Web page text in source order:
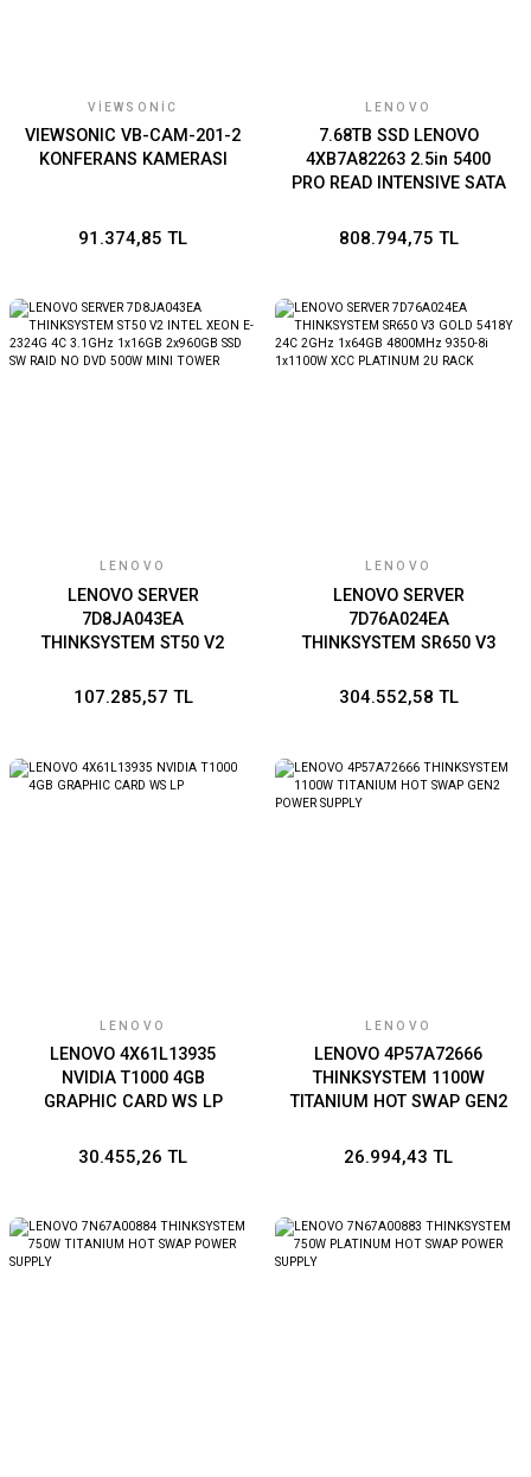
VIEWSONIC
VIEWSONIC VB-CAM-201-2
KONFERANS KAMERASI
91.374,85 TL
LENOVO
7.68TB SSD LENOVO
4XB7A82263 2.5in 5400
PRO READ INTENSIVE SATA
DMO
808.794,75 TL
LENOVO
LENOVO SERVER
7D8JA043EA
THINKSYSTEM ST50 V2
3.1GHz 1x16GB 2x960GB
107.285,57 TL
LENOVO
LENOVO SERVER
7D76A024EA
THINKSYSTEM SR650 V3
1x64GB 4800MHz 9350-8i
304.552,58 TL
LENOVO
LENOVO 4X61L13935
NVIDIA T1000 4GB
GRAPHIC CARD WS LP
30.455,26 TL
LENOVO
LENOVO 4P57A72666
THINKSYSTEM 1100W
TITANIUM HOT SWAP GEN2
26.994,43 TL